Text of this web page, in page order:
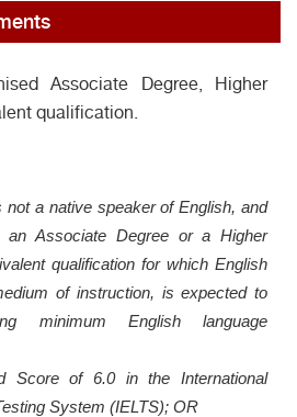
Associate Degree, Higher
qualification.
not a native speaker of English, and
an Associate Degree or a Higher
qualification for which English
of instruction, is expected to
minimum English language
Score of 6.0 in the International
System (IELTS); OR